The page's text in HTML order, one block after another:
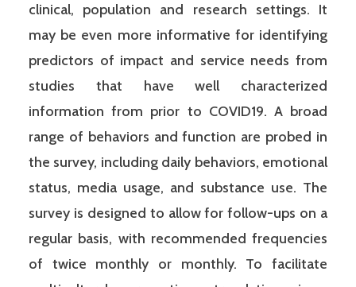
clinical, population and research settings. It
may be even more informative for identifying
predictors of impact and service needs from
studies that have well characterized
information from prior to COVID19. A broad
range of behaviors and function are probed in
the survey, including daily behaviors, emotional
status, media usage, and substance use. The
survey is designed to allow for follow-ups on a
regular basis, with recommended frequencies
of twice monthly or monthly. To facilitate